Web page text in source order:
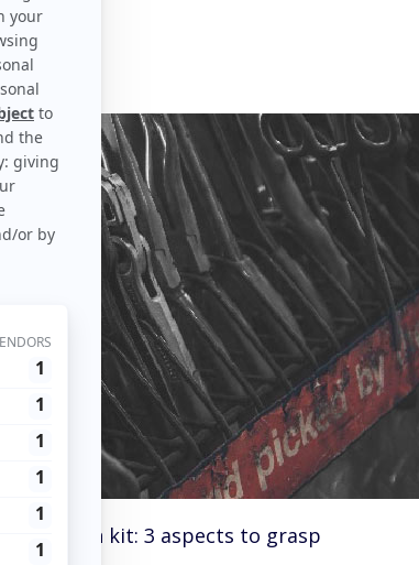
Attribution kit: 3 aspects to grasp